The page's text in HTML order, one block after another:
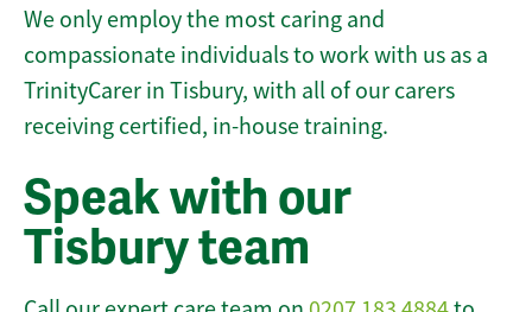
We only employ the most caring and
compassionate individuals to work with us as a
TrinityCarer in Tisbury, with all of our carers
receiving certified, in-house training.
Speak with our
Tisbury team